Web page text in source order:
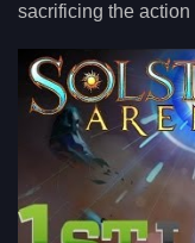
sacrificing the action